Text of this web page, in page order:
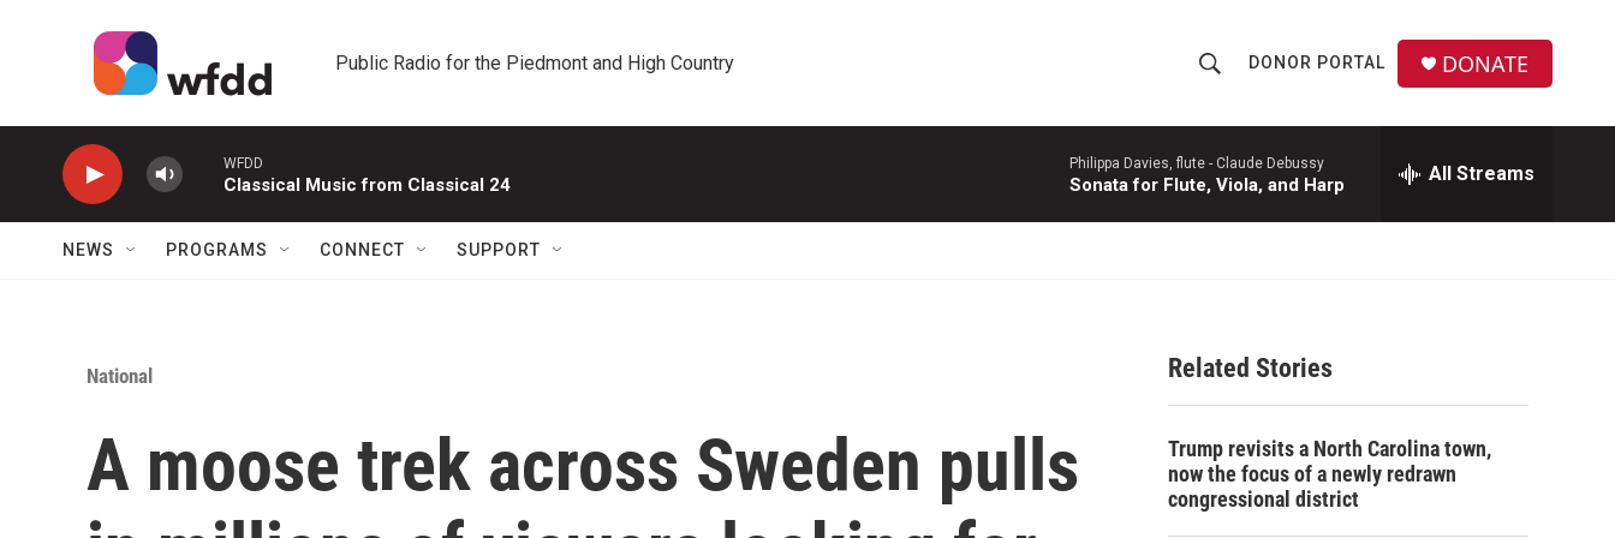
Public Radio for the Piedmont and High Country
h
o
w
a
c
h
r
c
DONOR PORTAL DONATE
WFDD
Classical Music from Classical 24
Philippa Davies, flute - Claude Debussy
Sonata for Flute, Viola, and Harp All Streams
NEWS PROGRAMS CONNECT SUPPORT
National
A moose trek across Sweden pulls
Related Stories
Trump revisits a North Carolina town,
now the focus of a newly redrawn
congressional district